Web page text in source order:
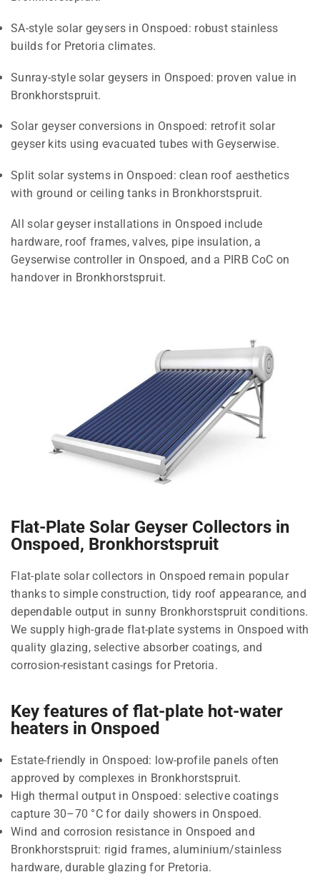
SA-style solar geysers in Onspoed: robust stainless
builds for Pretoria climates.
Sunray-style solar geysers in Onspoed: proven value in
Bronkhorstspruit.
Solar geyser conversions in Onspoed: retrofit solar
geyser kits using evacuated tubes with Geyserwise.
Split solar systems in Onspoed: clean roof aesthetics
with ground or ceiling tanks in Bronkhorstspruit.
All solar geyser installations in Onspoed include
hardware, roof frames, valves, pipe insulation, a
Geyserwise controller in Onspoed, and a PIRB CoC on
handover in Bronkhorstspruit.
Flat-Plate Solar Geyser Collectors in
Onspoed, Bronkhorstspruit
Flat-plate solar collectors in Onspoed remain popular
thanks to simple construction, tidy roof appearance, and
dependable output in sunny Bronkhorstspruit conditions.
We supply high-grade flat-plate systems in Onspoed with
quality glazing, selective absorber coatings, and
corrosion-resistant casings for Pretoria.
Key features of flat-plate hot-water
heaters in Onspoed
Estate-friendly in Onspoed: low-profile panels often
approved by complexes in Bronkhorstspruit.
High thermal output in Onspoed: selective coatings
capture 30–70 °C for daily showers in Onspoed.
Wind and corrosion resistance in Onspoed and
Bronkhorstspruit: rigid frames, aluminium/stainless
hardware, durable glazing for Pretoria.